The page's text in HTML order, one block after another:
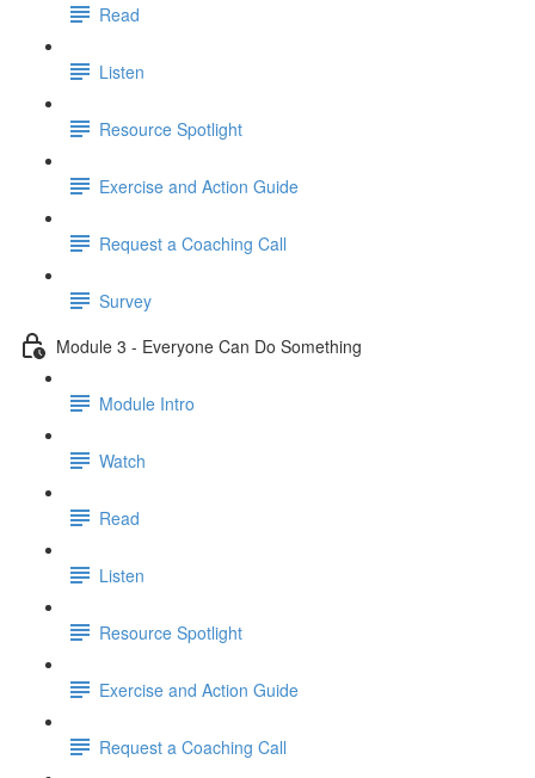
Read
Listen
Resource Spotlight
Exercise and Action Guide
Request a Coaching Call
Survey
Module 3 - Everyone Can Do Something
Module Intro
Watch
Read
Listen
Resource Spotlight
Exercise and Action Guide
Request a Coaching Call